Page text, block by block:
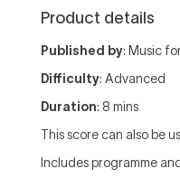
Product details
Published by: Music
Difficulty: Advanced
Duration: 8 mins
This score can also be
Includes programme